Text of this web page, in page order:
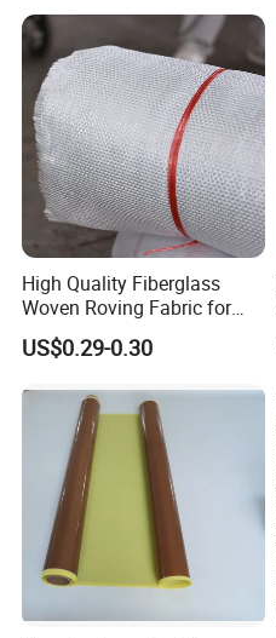
High Quality Fiberglass
Woven Roving Fabric for
Automotive Parts and
Marine Applications
US$0.29-0.30